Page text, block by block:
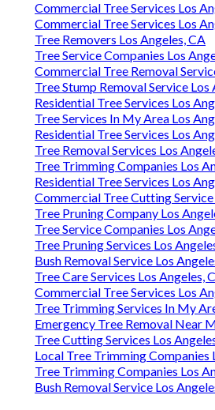
Commercial Tree Services Los
Commercial Tree Services Los
Tree Removers Los Angeles, CA
Tree Service Companies Los
Commercial Tree Removal
Tree Stump Removal Service Los
Residential Tree Services Los
Tree Services In My Area Los
Residential Tree Services Los
Tree Removal Services Los
Tree Trimming Companies Los
Residential Tree Services Los
Commercial Tree Cutting Service
Tree Pruning Company Los
Tree Service Companies Los
Tree Pruning Services Los
Bush Removal Service Los
Tree Care Services Los Angeles,
Commercial Tree Services Los
Tree Trimming Services In My
Emergency Tree Removal Near
Tree Cutting Services Los
Local Tree Trimming Companies
Tree Trimming Companies Los
Bush Removal Service Los